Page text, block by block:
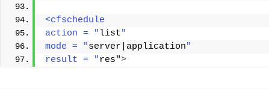
<cfschedule
action = " list"
mode = "server|application"
result = "res">